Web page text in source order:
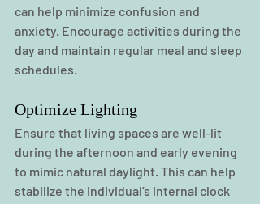
can help minimize confusion and
anxiety. Encourage activities during the
day and maintain regular meal and sleep
schedules.
Optimize Lighting
Ensure that living spaces are well-lit
during the afternoon and early evening
to mimic natural daylight. This can help
stabilize the individual’s internal clock